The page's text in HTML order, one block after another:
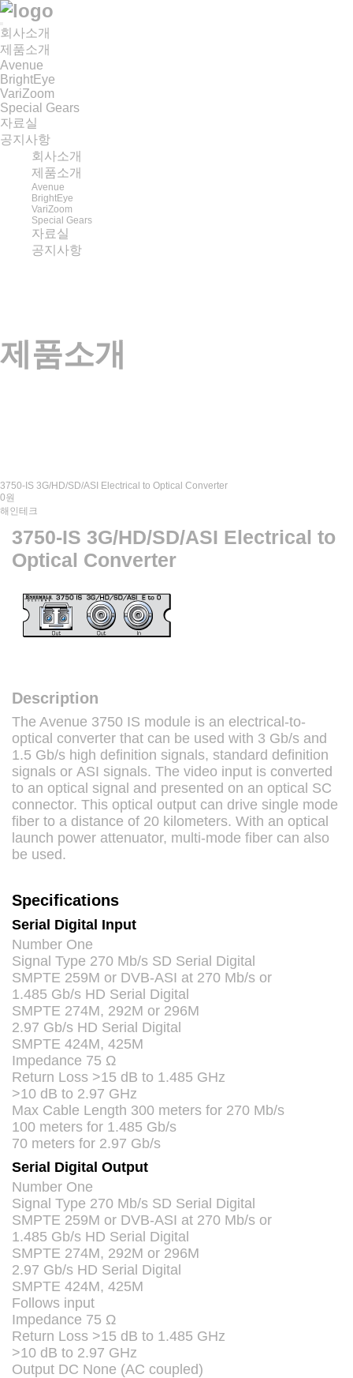
회사소개
제품소개
Avenue
BrightEye
VariZoom
Special Gears
자료실
공지사항
회사소개
제품소개
Avenue
BrightEye
VariZoom
Special Gears
자료실
공지사항
제품소개
3750-IS 3G/HD/SD/ASI Electrical to Optical Converter
0원
해인테크
3750-IS 3G/HD/SD/ASI Electrical to
Optical Converter
Description
The Avenue 3750 IS module is an electrical-to-
optical converter that can be used with 3 Gb/s and
1.5 Gb/s high definition signals, standard definition
signals or ASI signals. The video input is converted
to an optical signal and presented on an optical SC
connector. This optical output can drive single mode
fiber to a distance of 20 kilometers. With an optical
launch power attenuator, multi-mode fiber can also
be used.
Specifications
Serial Digital Input
Number One
Signal Type 270 Mb/s SD Serial Digital
SMPTE 259M or DVB-ASI at 270 Mb/s or
1.485 Gb/s HD Serial Digital
SMPTE 274M, 292M or 296M
2.97 Gb/s HD Serial Digital
SMPTE 424M, 425M
Impedance 75 Ω
Return Loss >15 dB to 1.485 GHz
>10 dB to 2.97 GHz
Max Cable Length 300 meters for 270 Mb/s
100 meters for 1.485 Gb/s
70 meters for 2.97 Gb/s
Serial Digital Output
Number One
Signal Type 270 Mb/s SD Serial Digital
SMPTE 259M or DVB-ASI at 270 Mb/s or
1.485 Gb/s HD Serial Digital
SMPTE 274M, 292M or 296M
2.97 Gb/s HD Serial Digital
SMPTE 424M, 425M
Follows input
Impedance 75 Ω
Return Loss >15 dB to 1.485 GHz
>10 dB to 2.97 GHz
Output DC None (AC coupled)